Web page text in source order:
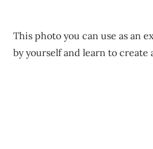
This photo you can use as an
by yourself and learn to